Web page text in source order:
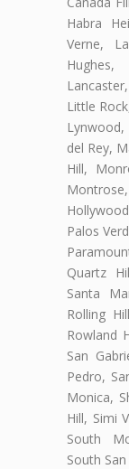
Habra
Verne,
Little
del Rey,
Hill,
Palos
Quartz
Santa
Rolling
Rowland
San
Pedro,
Monica,
Hill, Simi
South
South